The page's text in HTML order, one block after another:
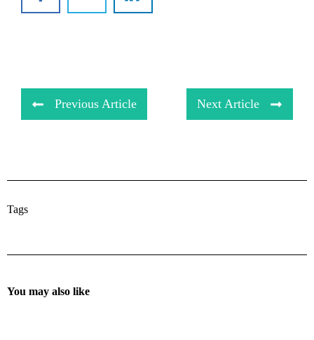
Previous Article Next Article
Tags
You may also like